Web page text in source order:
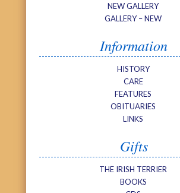
NEW GALLERY
GALLERY – NEW
Information
HISTORY
CARE
FEATURES
OBITUARIES
LINKS
Gifts
THE IRISH TERRIER
BOOKS